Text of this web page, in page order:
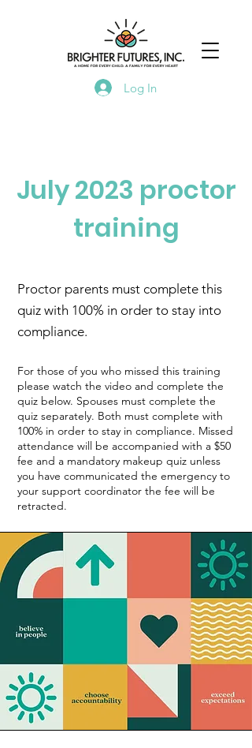
Log In
July 2023 proctor
training
Proctor parents must complete this
quiz with 100% in order to stay into
compliance.
For those of you who missed this training
please watch the video and complete the
quiz below. Spouses must complete the
quiz separately. Both must complete with
100% in order to stay in compliance. Missed
attendance will be accompanied with a $50
fee and a mandatory makeup quiz unless
you have communicated the emergency to
your support coordinator the fee will be
retracted.